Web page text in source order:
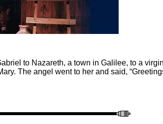
to Nazareth, a town in Galilee, to a
The angel went to her and said,